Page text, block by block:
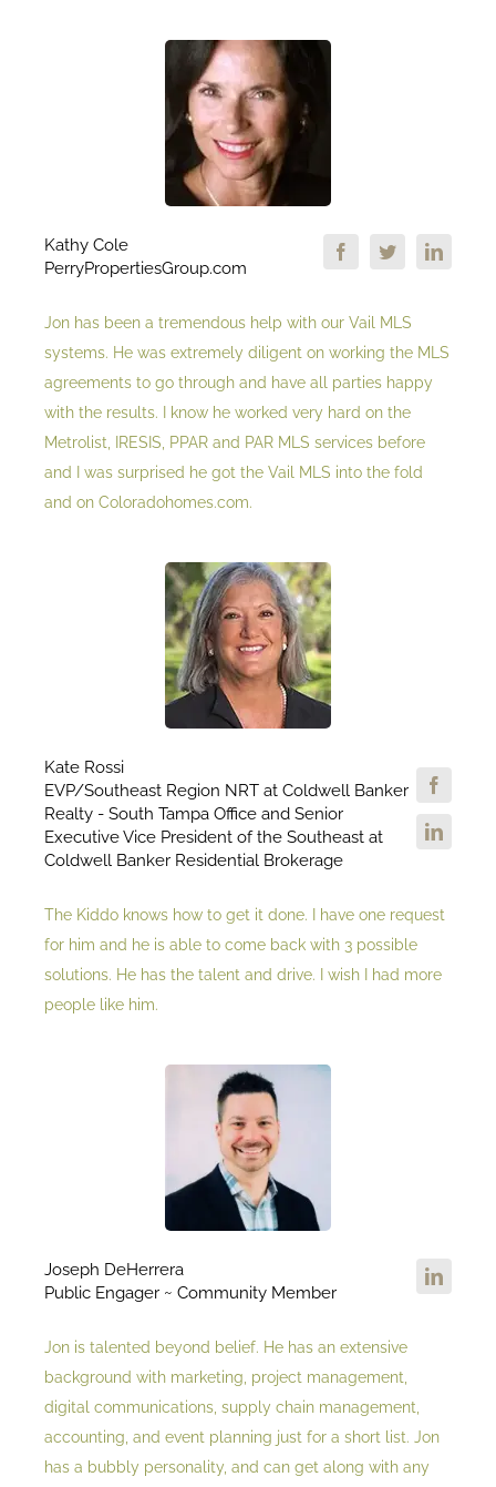
Kathy Cole
PerryPropertiesGroup.com
Jon has been a tremendous help with our Vail MLS
systems. He was extremely diligent on working the MLS
agreements to go through and have all parties happy
with the results. I know he worked very hard on the
Metrolist, IRESIS, PPAR and PAR MLS services before
and I was surprised he got the Vail MLS into the fold
and on Coloradohomes.com.
Kate Rossi
EVP/Southeast Region NRT at Coldwell Banker
Realty - South Tampa Office and Senior
Executive Vice President of the Southeast at
Coldwell Banker Residential Brokerage
The Kiddo knows how to get it done. I have one request
for him and he is able to come back with 3 possible
solutions. He has the talent and drive. I wish I had more
people like him.
Joseph DeHerrera
Public Engager ~ Community Member
Jon is talented beyond belief. He has an extensive
background with marketing, project management,
digital communications, supply chain management,
accounting, and event planning just for a short list. Jon
has a bubbly personality, and can get along with any